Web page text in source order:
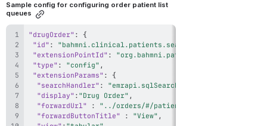
Sample config for configuring order patient list
queues
"drugOrder" :
{
"id" :
"extensionPointId" : "org.bahmni.patient.search"
"type" : "config" ,
"extensionParams" :
{
"searchHandler" : "emrapi.sqlSearch.activePatients"
"display" : "Drug Order" ,
"forwardUrl"
:
"../orders/#/patient/{{patientUuid}}/
"forwardButtonTitle"
: "View" ,